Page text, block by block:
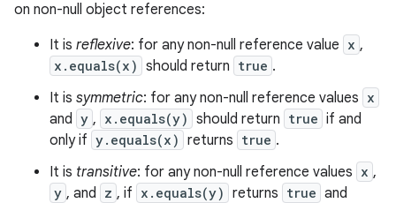
on non-null object references:
It is reflexive: for any non-null reference value x ,
x.equals(x) should return true .
It is symmetric: for any non-null reference values x
and y , x.equals(y) should return true if and
only if y.equals(x) returns true .
It is transitive: for any non-null reference values x ,
y , and z , if x.equals(y) returns true and